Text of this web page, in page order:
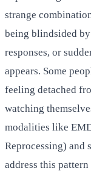
strange
being blindsided
responses, or
appears. Some
feeling detached
watching
modalities like
Reprocessing) and
address this